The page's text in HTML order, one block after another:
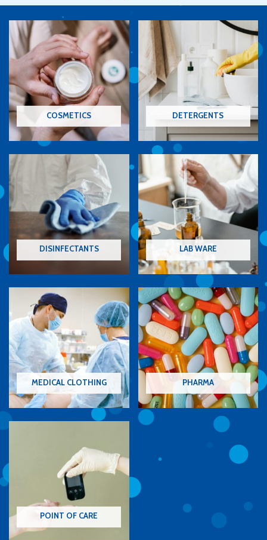
COSMETICS DETERGENTS
DISINFECTANTS LAB WARE
MEDICAL CLOTHING PHARMA
POINT OF CARE